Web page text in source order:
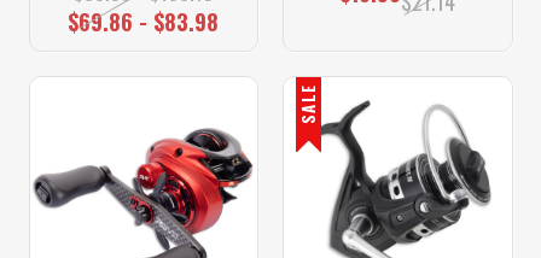
$69.86 - $83.98
SALE